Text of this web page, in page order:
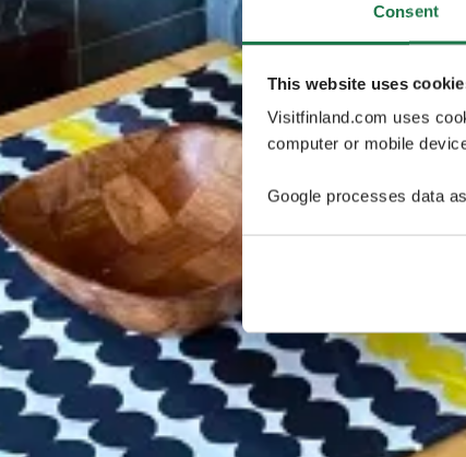
Consent
This website uses
Visitfinland.com uses
computer or mobile
Google processes data